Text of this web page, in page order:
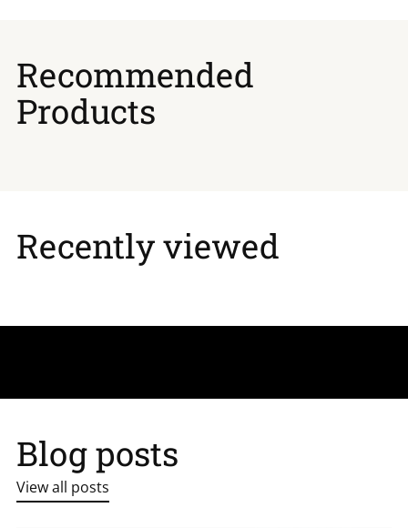
Recommended
Products
Recently viewed
Blog posts
View all posts